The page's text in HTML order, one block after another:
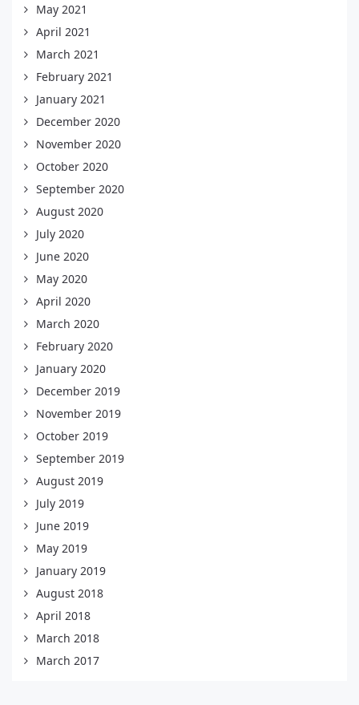
May 2021
April 2021
March 2021
February 2021
January 2021
December 2020
November 2020
October 2020
September 2020
August 2020
July 2020
June 2020
May 2020
April 2020
March 2020
February 2020
January 2020
December 2019
November 2019
October 2019
September 2019
August 2019
July 2019
June 2019
May 2019
January 2019
August 2018
April 2018
March 2018
March 2017